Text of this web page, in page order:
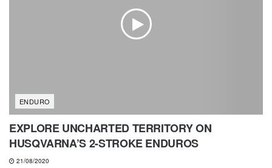
ENDURO
EXPLORE UNCHARTED TERRITORY ON
HUSQVARNA’S 2-STROKE ENDUROS
21/08/2020